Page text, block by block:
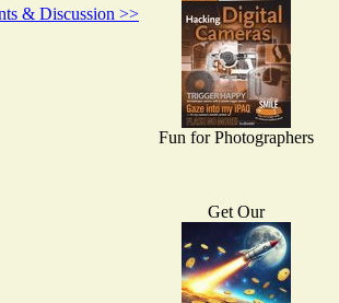
& Discussion >>
Fun for Photographers
Get Our